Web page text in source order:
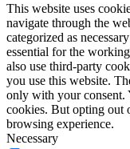
This website uses
navigate through the
categorized as
essential for the
also use third-party
you use this website.
only with your consent.
cookies. But opting out
browsing experience.
Necessary